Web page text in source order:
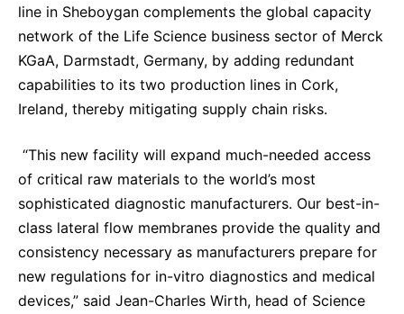
line in Sheboygan complements the global capacity
network of the Life Science business sector of Merck
KGaA, Darmstadt, Germany, by adding redundant
capabilities to its two production lines in Cork,
Ireland, thereby mitigating supply chain risks.
“This new facility will expand much-needed access
of critical raw materials to the world’s most
sophisticated diagnostic manufacturers. Our best-in-
class lateral flow membranes provide the quality and
consistency necessary as manufacturers prepare for
new regulations for in-vitro diagnostics and medical
devices,” said Jean-Charles Wirth, head of Science